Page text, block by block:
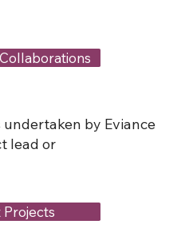
by Eviance
lead or
Projects